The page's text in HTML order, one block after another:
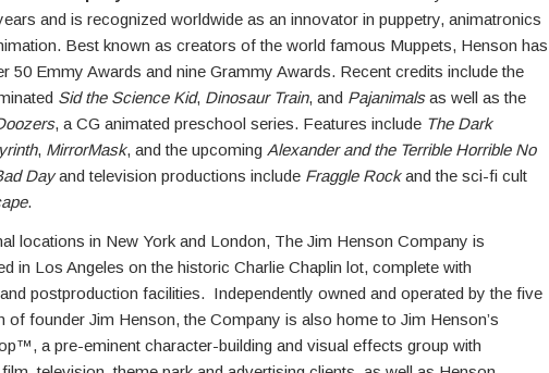
and is recognized worldwide as an innovator in puppetry, animatronics
Best known as creators of the world famous Muppets, Henson has
50 Emmy Awards and nine Grammy Awards. Recent credits include the
Sid the Science Kid, Dinosaur Train, and Pajanimalsas well as the
, a CG animated preschool series. Features include The Dark
, MirrorMask, and the upcoming Alexander and the Terrible Horrible No
Dayand television productions include Fraggle Rockand the sci-fi cult
.
locations in New York and London, The Jim Henson Company is
in Los Angeles on the historic Charlie Chaplin lot, complete with
postproduction facilities. Independently owned and operated by the five
of founder Jim Henson, the Company is also home to Jim Henson’s
a pre-eminent character-building and visual effects group with